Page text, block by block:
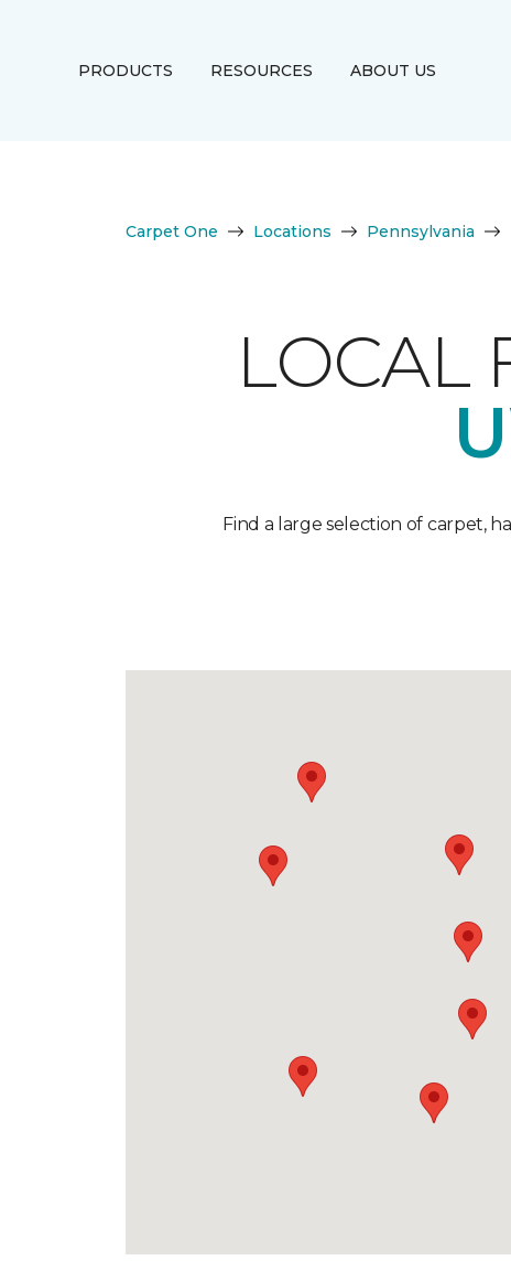
PRODUCTS RESOURCES ABOUT US
Carpet One Locations Pennsylvania
LOCAL
Find a large selection of carpet,